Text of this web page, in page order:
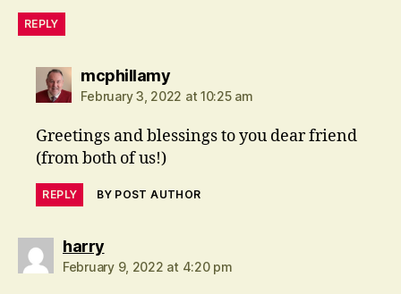
REPLY
mcphillamysays:
February 3, 2022 at 10:25 am
Greetings and blessings to you dear friend
(from both of us!)
REPLY BY POST AUTHOR
harrysays:
February 9, 2022 at 4:20 pm